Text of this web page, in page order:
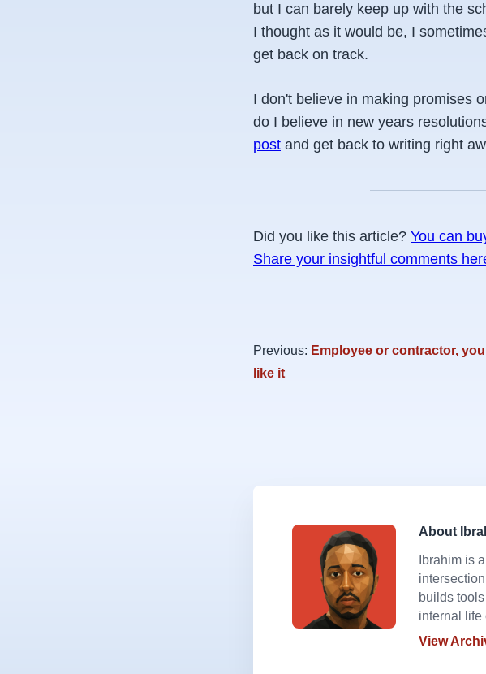
but I can barely keep up with the
I thought as it would be, I
get back on track.
I don't believe in making promises
do I believe in new years
post and get back to writing right
Did you like this article? You can
Share your insightful comments
Previous: Employee or contractor,
like it
About
Ibrahim is
builds
internal life
View